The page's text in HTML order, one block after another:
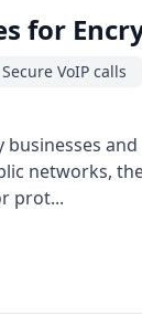
for
Secure VoIP calls
networks,
prot...